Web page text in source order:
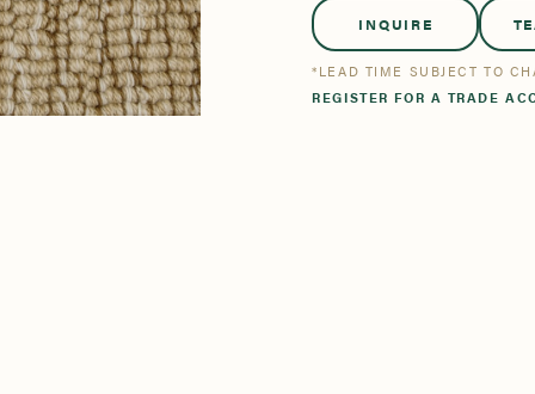
INQUIRE
*LEAD TIME SUBJECT TO
REGISTER FOR A TRADE